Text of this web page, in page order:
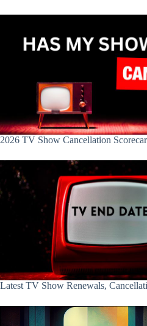
2026 TV Show Cancellation
Latest TV Show Renewals,